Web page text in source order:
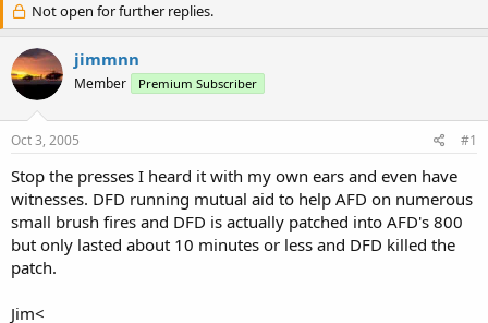
r
e
a
d
s
r
e
r
a
r
d
a
Not open for further replies.
jimmnn
Member Premium Subscriber
Oct 3, 2005 #1
Stop the presses I heard it with my own ears and even have
witnesses. DFD running mutual aid to help AFD on numerous
small brush fires and DFD is actually patched into AFD's 800
but only lasted about 10 minutes or less and DFD killed the
patch.
Jim<